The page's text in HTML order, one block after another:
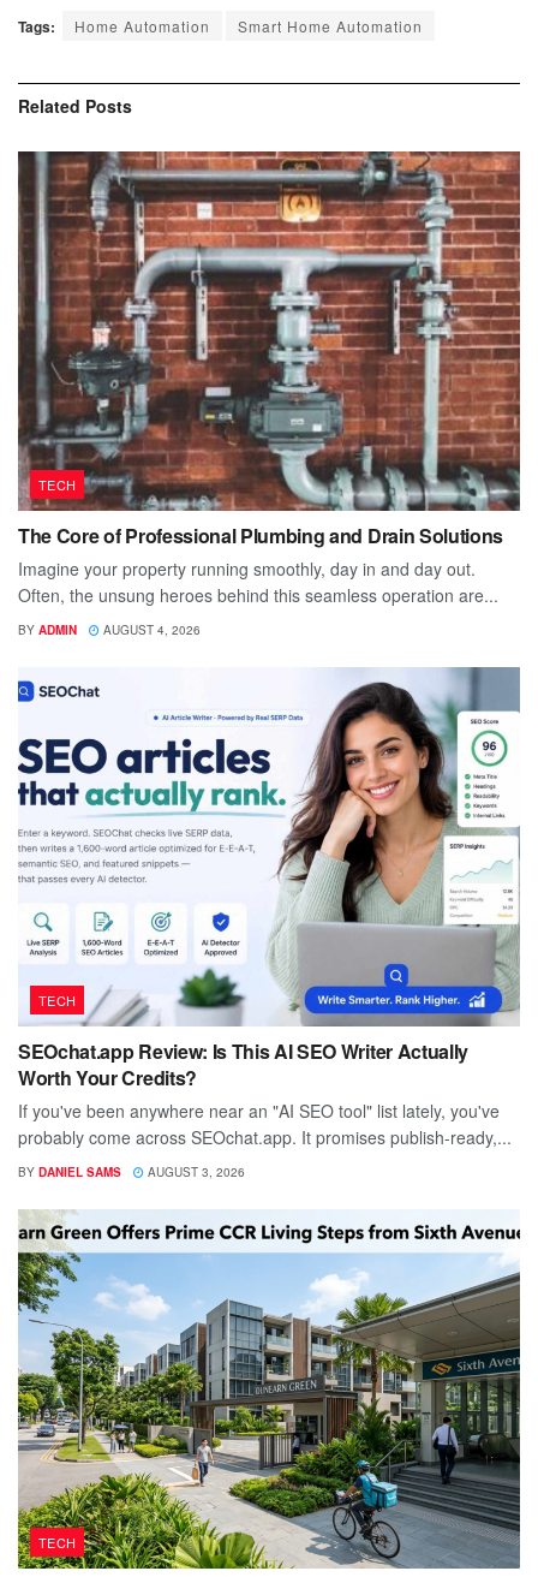
Tags: Home Automation Smart Home Automation
Related Posts
TECH
The Core of Professional Plumbing and Drain Solutions
Imagine your property running smoothly, day in and day out.
Often, the unsung heroes behind this seamless operation are...
BY ADMIN AUGUST 4, 2026
TECH
SEOchat.app Review: Is This AI SEO Writer Actually
Worth Your Credits?
If you've been anywhere near an "AI SEO tool" list lately, you've
probably come across SEOchat.app. It promises publish-ready,...
BY DANIEL SAMS AUGUST 3, 2026
TECH